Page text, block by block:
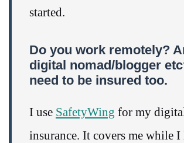
started.
Do you work remotely?
digital nomad/blogger
need to be insured too.
I use SafetyWing for my
insurance. It covers me while